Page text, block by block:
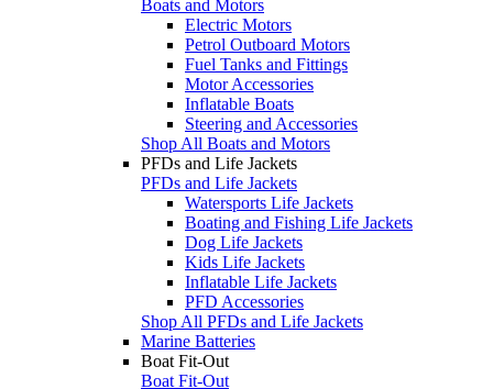
Boats and Motors
Electric Motors
Petrol Outboard Motors
Fuel Tanks and Fittings
Motor Accessories
Inflatable Boats
Steering and Accessories
Shop All Boats and Motors
PFDs and Life Jackets
PFDs and Life Jackets
Watersports Life Jackets
Boating and Fishing Life Jackets
Dog Life Jackets
Kids Life Jackets
Inflatable Life Jackets
PFD Accessories
Shop All PFDs and Life Jackets
Marine Batteries
Boat Fit-Out
Boat Fit-Out